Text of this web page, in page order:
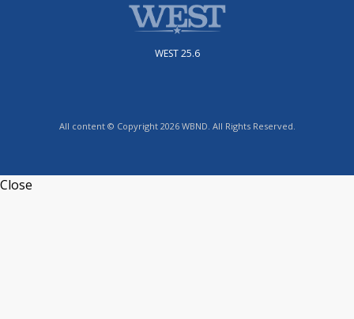
WEST 25.6
All content © Copyright 2026 WBND. All Rights Reserved.
Close